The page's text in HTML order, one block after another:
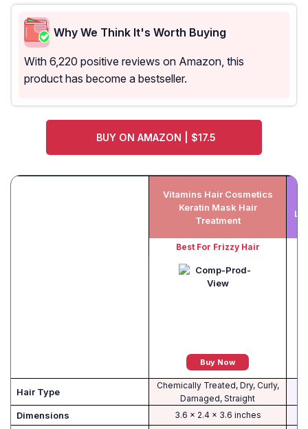
Why We Think It's Worth Buying
With 6,220 positive reviews on Amazon, this
product has become a bestseller.
BUY ON AMAZON | $17.5
Vitamins Hair Cosmetics
Keratin Mask Hair
Treatment
Best For Frizzy Hair
Buy Now
Hair Type
Chemically Treated, Dry, Curly,
Damaged, Straight
Dimensions 3.6 x 2.4 x 3.6 inches